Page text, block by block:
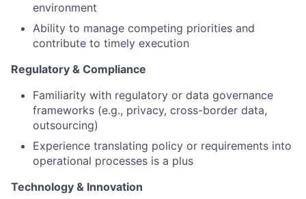
environment
Ability to manage competing priorities and
contribute to timely execution
Regulatory & Compliance
Familiarity with regulatory or data governance
frameworks (e.g., privacy, cross-border data,
outsourcing)
Experience translating policy or requirements into
operational processes is a plus
Technology & Innovation